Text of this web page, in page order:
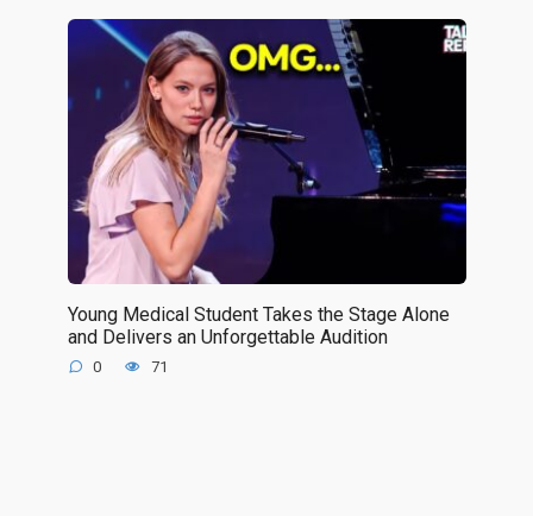
Young Medical Student Takes the Stage Alone
and Delivers an Unforgettable Audition
0 71